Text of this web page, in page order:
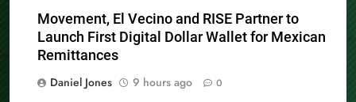
Movement, El Vecino and RISE Partner to
Launch First Digital Dollar Wallet for Mexican
Remittances
Daniel Jones
9 hours ago 0